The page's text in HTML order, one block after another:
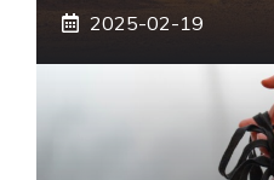
2025-02-19